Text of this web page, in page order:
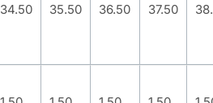
34.50 35.50 36.50 37.50